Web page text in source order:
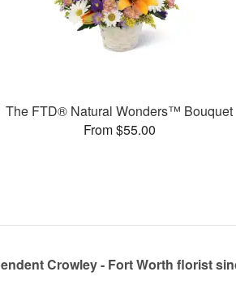
The FTD® Natural Wonders™ Bouquet
From $55.00
Crowley - Fort Worth florist